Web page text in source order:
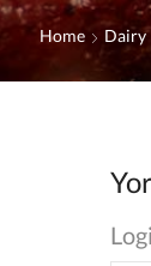
Home Dairy